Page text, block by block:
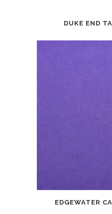
DUKE END
EDGEWATER